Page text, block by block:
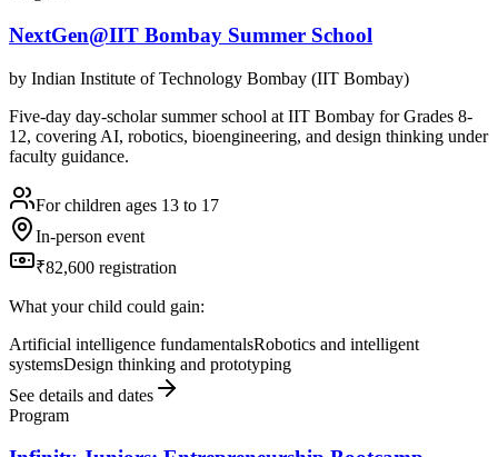
NextGen@IIT Bombay Summer School
by Indian Institute of Technology Bombay (IIT Bombay)
Five-day day-scholar summer school at IIT Bombay for Grades 8-
12, covering AI, robotics, bioengineering, and design thinking under
faculty guidance.
For children ages 13 to 17
In-person event
₹82,600 registration
What your child could gain:
Artificial intelligence fundamentalsRobotics and intelligent
systemsDesign thinking and prototyping
See details and dates
Program